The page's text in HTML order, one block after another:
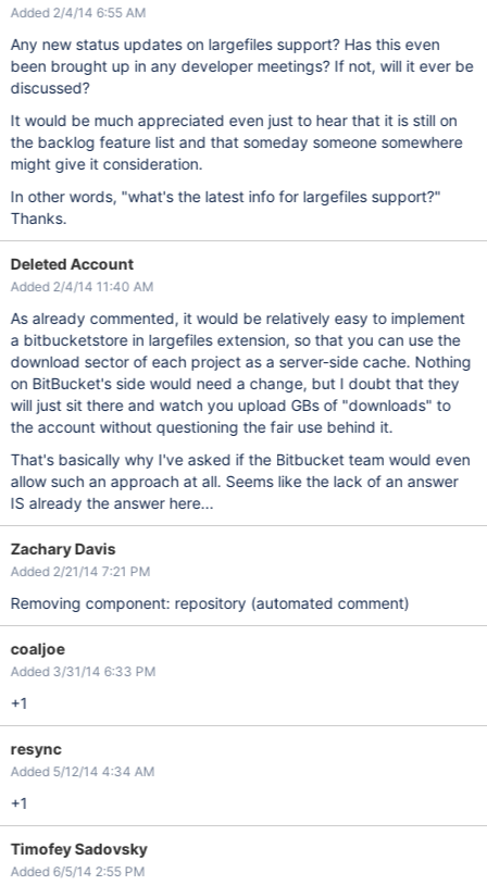
Added 2/4/14 6:55 AM
Any new status updates on largefiles support? Has this even
been brought up in any developer meetings? If not, will it ever be
discussed?
It would be much appreciated even just to hear that it is still on
the backlog feature list and that someday someone somewhere
might give it consideration.
In other words, "what's the latest info for largefiles support?"
Thanks.
Deleted Account
Added 2/4/14 11:40 AM
As already commented, it would be relatively easy to implement
a bitbucketstore in largefiles extension, so that you can use the
download sector of each project as a server-side cache. Nothing
on BitBucket's side would need a change, but I doubt that they
will just sit there and watch you upload GBs of "downloads" to
the account without questioning the fair use behind it.
That's basically why I've asked if the Bitbucket team would even
allow such an approach at all. Seems like the lack of an answer
IS already the answer here...
Zachary Davis
Added 2/21/14 7:21 PM
Removing component: repository (automated comment)
coaljoe
Added 3/31/14 6:33 PM
+1
resync
Added 5/12/14 4:34 AM
+1
Timofey Sadovsky
Added 6/5/14 2:55 PM